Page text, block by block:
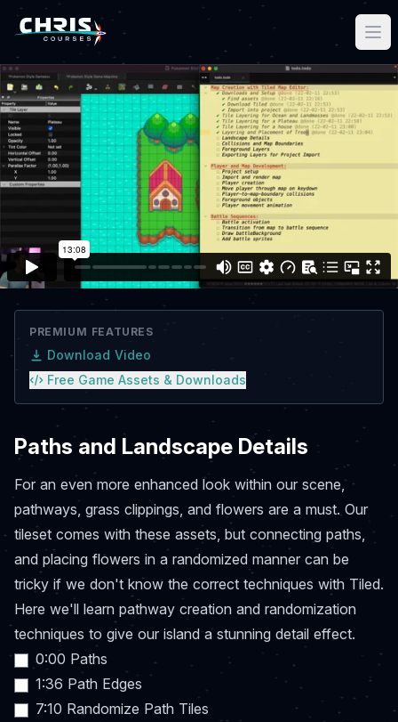
PREMIUM FEATURES
Download Video
Free Game Assets & Downloads
Paths and Landscape Details
For an even more enhanced look within our scene,
pathways, grass clippings, and flowers are a must. Our
tileset comes with these assets, but connecting paths,
and placing flowers in a randomized manner can be
tricky if we don't know the correct techniques with Tiled.
Here we'll learn pathway creation and randomization
techniques to give our island a stunning detail effect.
0:00 Paths
1:36 Path Edges
7:10 Randomize Path Tiles